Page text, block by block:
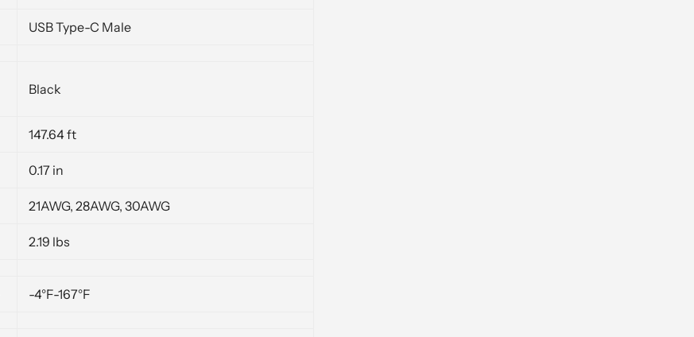
USB Type-C Male
Black
147.64 ft
0.17 in
21AWG, 28AWG, 30AWG
2.19 lbs
-4°F-167°F